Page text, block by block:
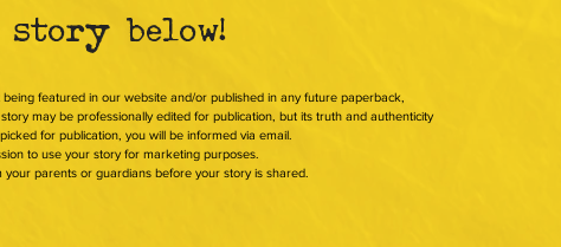
below!
featured in our website and/or published in any future paperback,
may be professionally edited for publication, but its truth and authenticity
for publication, you will be informed via email.
to use your story for marketing purposes.
parents or guardians before your story is shared.